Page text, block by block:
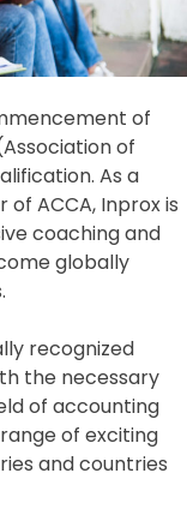
of
of
As a
ACCA, Inprox is
coaching and
globally
recognized
the necessary
of accounting
of exciting
and countries